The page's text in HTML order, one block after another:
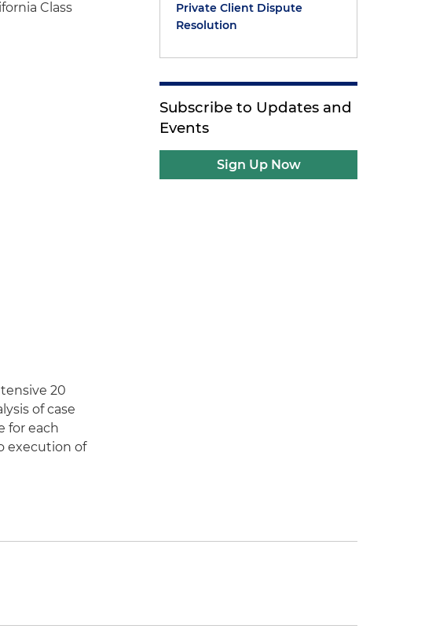
Class
20
of case
for each
execution of
Private Client Dispute
Resolution
Subscribe to Updates and
Events
Sign Up Now